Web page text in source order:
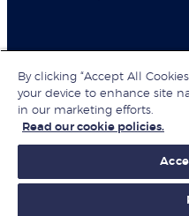
By clicking “Accept All
your device to enhance site
in our marketing efforts.
Read our cookie policies.